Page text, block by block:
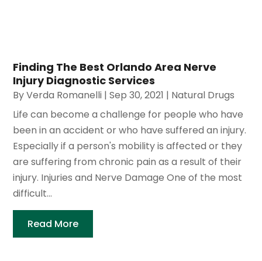
Finding The Best Orlando Area Nerve
Injury Diagnostic Services
ByVerda Romanelli |Sep 30, 2021 | Natural Drugs
Life can become a challenge for people who have
been in an accident or who have suffered an injury.
Especially if a person's mobility is affected or they
are suffering from chronic pain as a result of their
injury. Injuries and Nerve Damage One of the most
difficult...
Read More